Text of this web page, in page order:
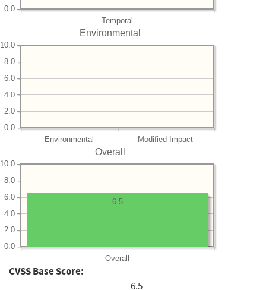
Temporal
0.0
Environmental
Environmental Modified Impact
0.0
2.0
4.0
6.0
8.0
10.0
Overall
Overall
0.0
2.0
4.0
6.0
8.0
10.0
6.5
CVSS Base Score:
6.5